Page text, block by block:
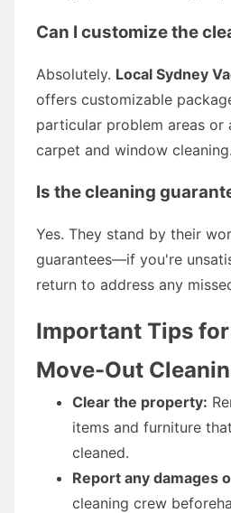
Can I customize the
Absolutely. Local Sydney
offers customizable
particular problem areas or
carpet and window cleaning.
Is the cleaning
Yes. They stand by their
guarantees—if you're
return to address any
Important Tips
Move-Out
Clear the property:
items and furniture
cleaned.
Report any damages
cleaning crew